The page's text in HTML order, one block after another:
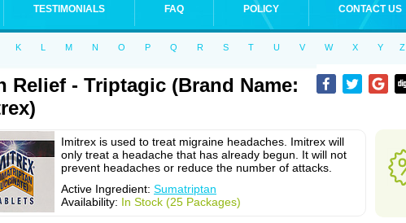
TESTIMONIALS FAQ POLICY CONTACT US
K L M N O P Q R S T U V W X Y Z
Relief - Triptagic (Brand Name:
Imitrex is used to treat migraine headaches. Imitrex will
only treat a headache that has already begun. It will not
prevent headaches or reduce the number of attacks.
Active Ingredient: Sumatriptan
Availability: In Stock (25 Packages)